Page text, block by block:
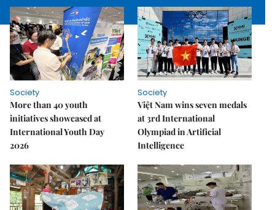
Society
More than 40 youth
initiatives showcased at
International Youth Day
2026
Society
Việt Nam wins seven medals
at 3rd International
Olympiad in Artificial
Intelligence